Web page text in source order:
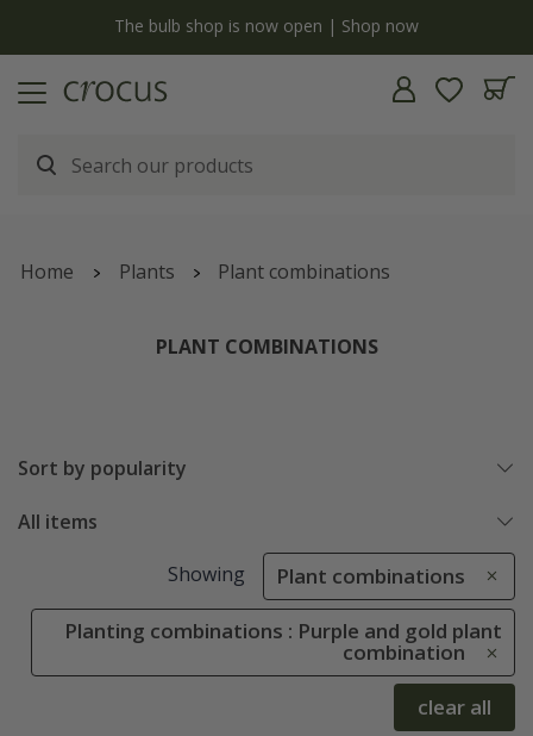
The bulb shop is now open | Shop now
Home Plants Plant combinations
PLANT COMBINATIONS
Sort by popularity
All items
Showing Plant combinations
Planting combinations : Purple and gold plant
combination
clear all